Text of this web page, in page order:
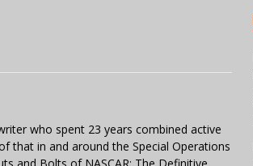
who spent 23 years combined active
that in and around the Special Operations